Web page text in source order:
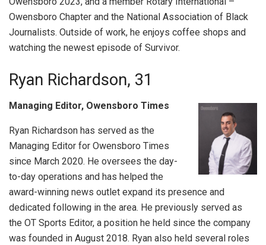
Owensboro Chapter and the National Association of Black
Journalists. Outside of work, he enjoys coffee shops and
watching the newest episode of Survivor.
Ryan Richardson, 31
Managing Editor, Owensboro Times
Ryan Richardson has served as the
Managing Editor for Owensboro Times
since March 2020. He oversees the day-
to-day operations and has helped the
award-winning news outlet expand its presence and
dedicated following in the area. He previously served as
the OT Sports Editor, a position he held since the company
was founded in August 2018. Ryan also held several roles